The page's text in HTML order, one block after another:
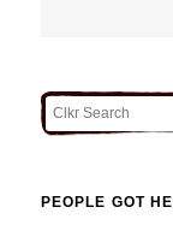
PEOPLE GOT